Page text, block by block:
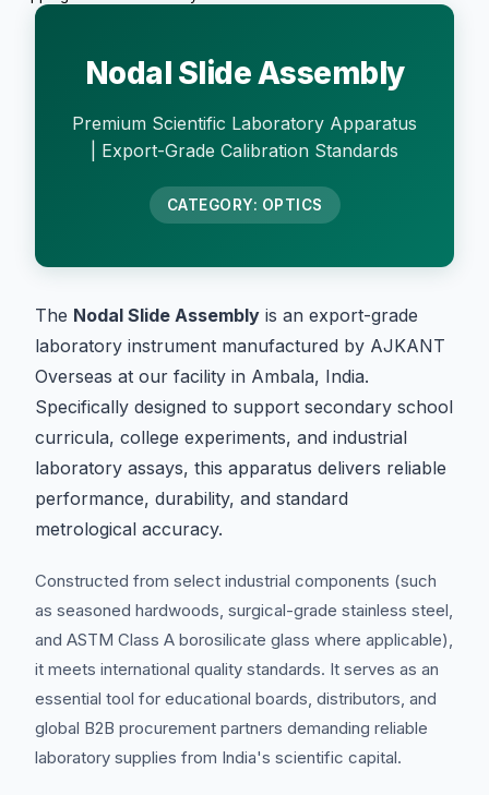
Nodal Slide Assembly
Premium Scientific Laboratory Apparatus
| Export-Grade Calibration Standards
CATEGORY: OPTICS
The Nodal Slide Assembly is an export-grade
laboratory instrument manufactured by AJKANT
Overseas at our facility in Ambala, India.
Specifically designed to support secondary school
curricula, college experiments, and industrial
laboratory assays, this apparatus delivers reliable
performance, durability, and standard
metrological accuracy.
Constructed from select industrial components (such
as seasoned hardwoods, surgical-grade stainless steel,
and ASTM Class A borosilicate glass where applicable),
it meets international quality standards. It serves as an
essential tool for educational boards, distributors, and
global B2B procurement partners demanding reliable
laboratory supplies from India's scientific capital.